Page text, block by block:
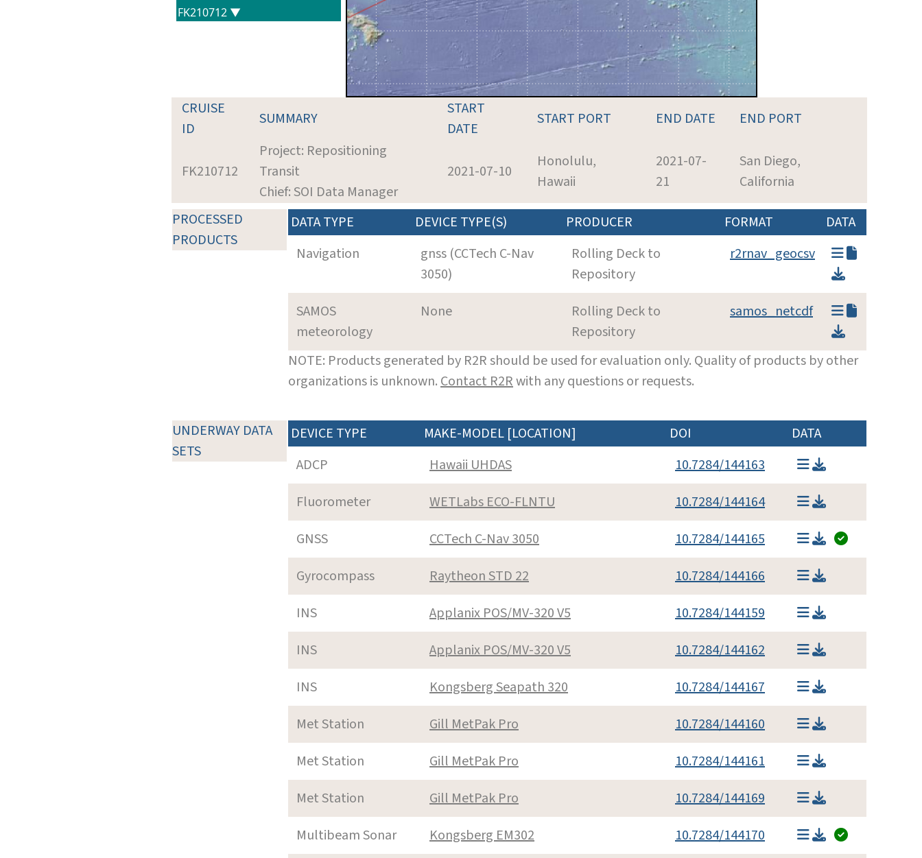
CRUISE
ID
SUMMARY
START
DATE
START PORT END DATE END PORT
FK210712
Project: Repositioning
Transit
Chief: SOI Data Manager
2021-07-10
Honolulu,
Hawaii
2021-07-
21
San Diego,
California
PROCESSED
PRODUCTS
DATA TYPE DEVICE TYPE(S) PRODUCER FORMAT
DATA
Navigation
gnss (CCTech C-Nav
3050)
Rolling Deck to
Repository
r2rnav_geocsv
SAMOS
meteorology
None
Rolling Deck to
Repository
samos_netcdf
NOTE: Products generated by R2R should be used for evaluation only. Quality of products by other
organizations is unknown.Contact R2Rwith any questions or requests.
UNDERWAY DATA
SETS
DEVICE TYPE MAKE-MODEL [LOCATION] DOI
DATA
ADCP
Hawaii UHDAS
10.7284/144163
Fluorometer
WETLabs ECO-FLNTU
10.7284/144164
GNSS
CCTech C-Nav 3050
10.7284/144165
Gyrocompass
Raytheon STD 22
10.7284/144166
INS
Applanix POS/MV-320 V5
10.7284/144159
INS
Applanix POS/MV-320 V5
10.7284/144162
INS
Kongsberg Seapath 320
10.7284/144167
Met Station
Gill MetPak Pro
10.7284/144160
Met Station
Gill MetPak Pro
10.7284/144161
Met Station
Gill MetPak Pro
10.7284/144169
Multibeam Sonar
Kongsberg EM302
10.7284/144170